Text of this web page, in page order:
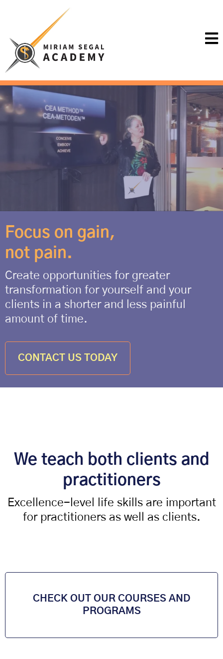
Focus on gain,
not pain.
Create opportunities for greater
transformation for yourself and your
clients in a shorter and less painful
amount of time.
CONTACT US TODAY
We teach both clients and
practitioners
Excellence-level life skills are important
for practitioners as well as clients.
CHECK OUT OUR COURSES AND
PROGRAMS